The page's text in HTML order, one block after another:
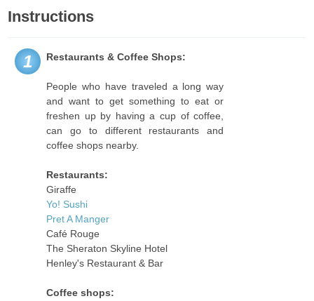
Instructions
1 Restaurants & Coffee Shops:
People who have traveled a long way
and want to get something to eat or
freshen up by having a cup of coffee,
can go to different restaurants and
coffee shops nearby.
Restaurants:
Giraffe
Yo! Sushi
Pret A Manger
Café Rouge
The Sheraton Skyline Hotel
Henley's Restaurant & Bar
Coffee shops: